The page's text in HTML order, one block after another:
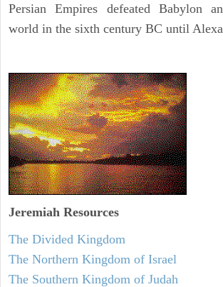
Persian Empires defeated Babylon
world in the sixth century BC until
Jeremiah Resources
The Divided Kingdom
The Northern Kingdom of Israel
The Southern Kingdom of Judah